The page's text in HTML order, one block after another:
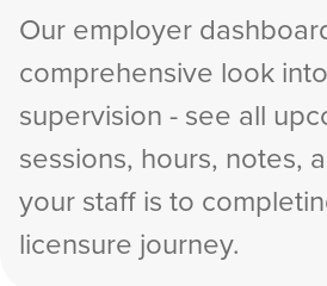
Our employer
comprehensive look
supervision - see all
sessions, hours, notes,
your staff is to
licensure journey.